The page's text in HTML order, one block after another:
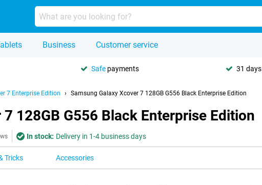
Business Customer service
Safe payments 31 days
7 Enterprise Edition Samsung Galaxy Xcover 7 128GB G556 Black Enterprise Edition
128GB G556 Black Enterprise Edition
In stock: Delivery in 1-4 business days
Tricks Accessories